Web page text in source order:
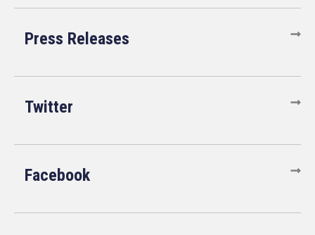
Press Releases
Twitter
Facebook